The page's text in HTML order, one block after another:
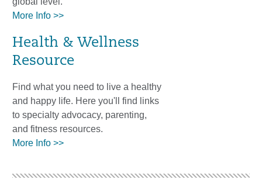
More Info >>
Health & Wellness
Resource
Find what you need to live a healthy
and happy life. Here you'll find links
to specialty advocacy, parenting,
and fitness resources.
More Info >>